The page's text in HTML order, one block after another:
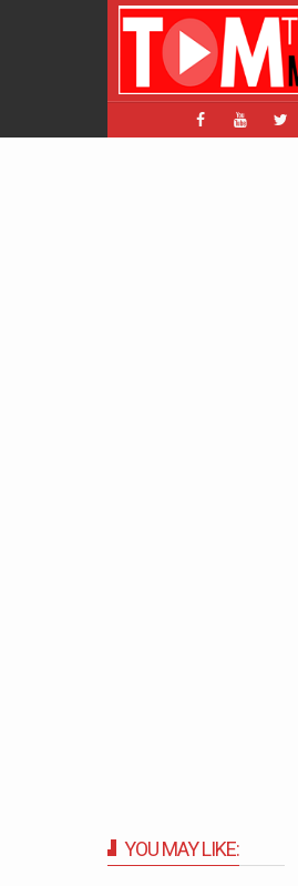
ABPM Hnaruak: Apply Indian Post
YOU MAY LIKE: